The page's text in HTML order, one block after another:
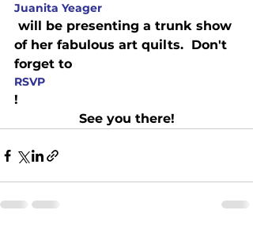
Juanita Yeager
of her fabulous art quilts.  Don't
forget to
RSVP
!
See you there!